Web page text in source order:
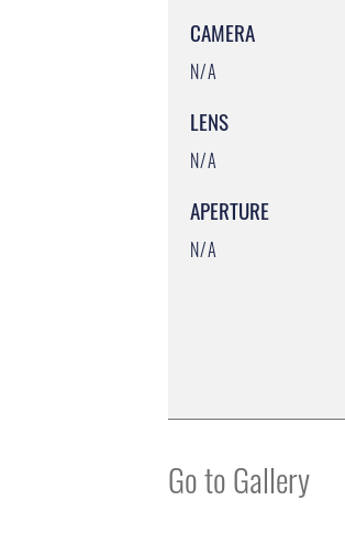
CAMERA
N/A
LENS
N/A
APERTURE
N/A
Go to Gallery